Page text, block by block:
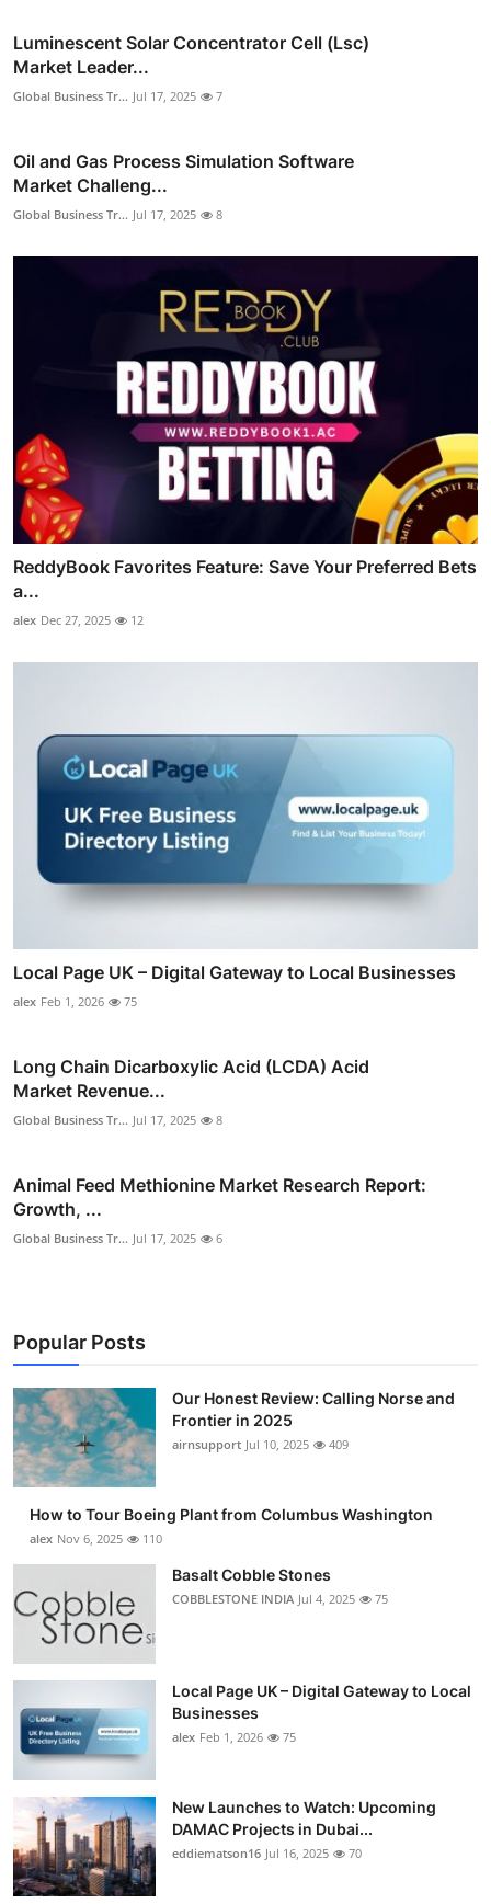
Luminescent Solar Concentrator Cell (Lsc)
Market Leader...
Global Business Tr... Jul 17, 2025 7
Oil and Gas Process Simulation Software
Market Challeng...
Global Business Tr... Jul 17, 2025 8
ReddyBook Favorites Feature: Save Your Preferred Bets
a...
alex Dec 27, 2025 12
Local Page UK – Digital Gateway to Local Businesses
alex Feb 1, 2026 75
Long Chain Dicarboxylic Acid (LCDA) Acid
Market Revenue...
Global Business Tr... Jul 17, 2025 8
Animal Feed Methionine Market Research Report:
Growth, ...
Global Business Tr... Jul 17, 2025 6
Popular Posts
Our Honest Review: Calling Norse and
Frontier in 2025
airnsupport Jul 10, 2025 409
How to Tour Boeing Plant from Columbus Washington
alex Nov 6, 2025 110
Basalt Cobble Stones
COBBLESTONE INDIA Jul 4, 2025 75
Local Page UK – Digital Gateway to Local
Businesses
alex Feb 1, 2026 75
New Launches to Watch: Upcoming
DAMAC Projects in Dubai...
eddiematson16 Jul 16, 2025 70